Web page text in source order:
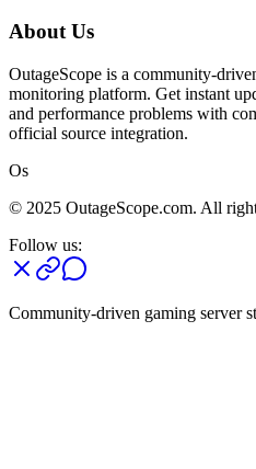
About Us
OutageScope is a community-
monitoring platform. Get instant
and performance problems with
official source integration.
Os
© 2025 OutageScope.com. All
Follow us:
Community-driven gaming server